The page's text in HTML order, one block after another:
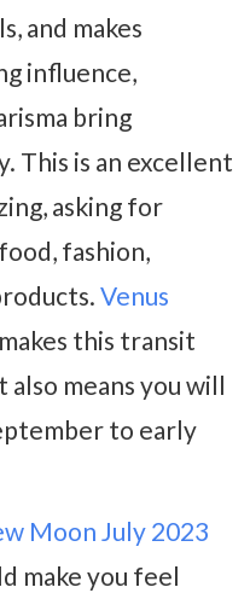
and makes
influence,
bring
This is an excellent
asking for
fashion,
Venus
this transit
also means you will
to early
Moon July 2023
make you feel